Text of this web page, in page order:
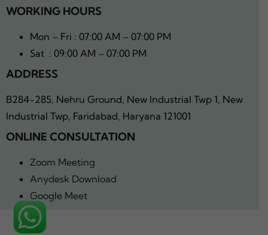
WORKING HOURS
Mon – Fri : 07:00 AM – 07:00 PM
Sat : 09:00 AM – 07:00 PM
ADDRESS
B284-285, Nehru Ground, New Industrial Twp 1, New
Industrial Twp, Faridabad, Haryana 121001
ONLINE CONSULTATION
Zoom Meeting
Anydesk Download
Google Meet